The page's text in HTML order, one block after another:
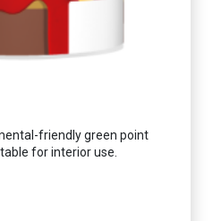
friendly green point
for interior use.